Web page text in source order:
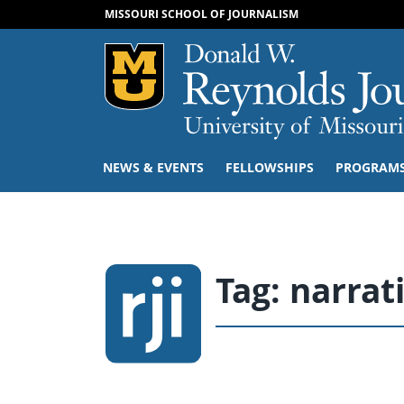
MISSOURI SCHOOL OF JOURNALISM
Mizzou Logo
NEWS & EVENTS FELLOWSHIPS
Tag: